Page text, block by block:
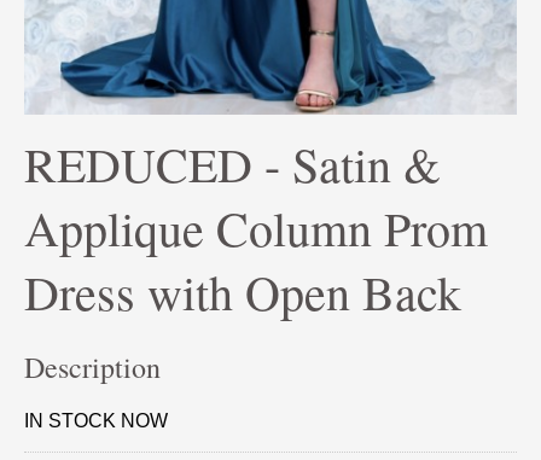
REDUCED - Satin &
Applique Column Prom
Dress with Open Back
Description
IN STOCK NOW